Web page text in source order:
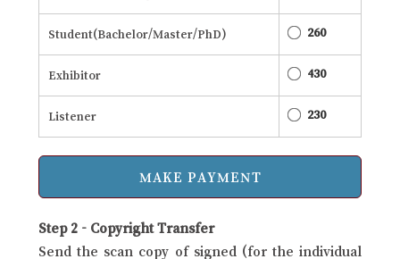
Student(Bachelor/Master/PhD) 260
Exhibitor 430
Listener 230
Step 2 - Copyright Transfer
Send the scan copy of signed (for the individual